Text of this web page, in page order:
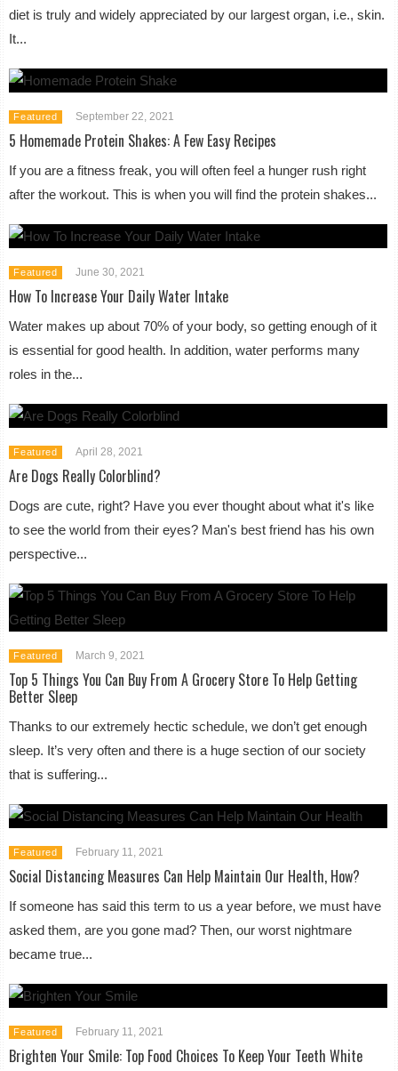
diet is truly and widely appreciated by our largest organ, i.e., skin.
It...
Featured September 22, 2021
5 Homemade Protein Shakes: A Few Easy Recipes
If you are a fitness freak, you will often feel a hunger rush right
after the workout. This is when you will find the protein shakes...
Featured June 30, 2021
How To Increase Your Daily Water Intake
Water makes up about 70% of your body, so getting enough of it
is essential for good health. In addition, water performs many
roles in the...
Featured April 28, 2021
Are Dogs Really Colorblind?
Dogs are cute, right? Have you ever thought about what it's like
to see the world from their eyes? Man's best friend has his own
perspective...
Featured March 9, 2021
Top 5 Things You Can Buy From A Grocery Store To Help Getting
Better Sleep
Thanks to our extremely hectic schedule, we don’t get enough
sleep. It’s very often and there is a huge section of our society
that is suffering...
Featured February 11, 2021
Social Distancing Measures Can Help Maintain Our Health, How?
If someone has said this term to us a year before, we must have
asked them, are you gone mad? Then, our worst nightmare
became true...
Featured February 11, 2021
Brighten Your Smile: Top Food Choices To Keep Your Teeth White